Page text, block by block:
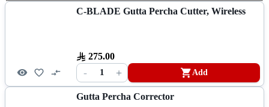
C-BLADE Gutta Percha Cutter, Wireless
275.00
- 1 + Add
Gutta Percha Corrector